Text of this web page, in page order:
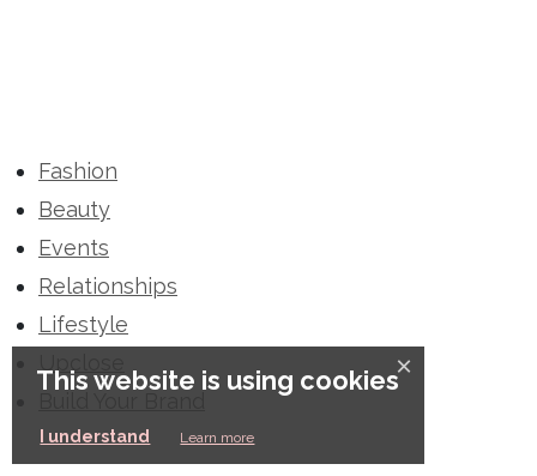
This website is using cookies
I understand Learn more
×
Fashion
Beauty
Events
Relationships
Lifestyle